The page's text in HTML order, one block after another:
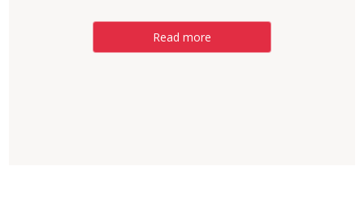
Read more